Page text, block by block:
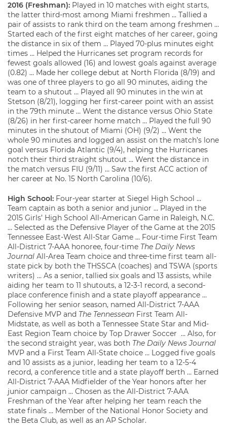
2016 (Freshman): Played in 10 matches with eight starts,
the latter third-most among Miami freshmen … Tallied a
pair of assists to rank third on the team among freshmen …
Started each of the first eight matches of her career, going
the distance in six of them … Played 70-plus minutes eight
times … Helped the Hurricanes set program records for
fewest goals allowed (16) and lowest goals against average
(0.82) … Made her college debut at North Florida (8/19) and
was one of three players to go all 90 minutes, aiding the
team to a shutout … Played all 90 minutes in the win at
Stetson (8/21), logging her first-career point with an assist
in the 79th minute … Went the distance versus Ohio State
(8/26) in her first-career home match … Played the full 90
minutes in the shutout of Miami (OH) (9/2) … Went the
whole 90 minutes and logged an assist on the match’s lone
goal versus Florida Atlantic (9/4), helping the Hurricanes
notch their third straight shutout … Went the distance in
the match versus FIU (9/11) … Saw the first ACC action of
her career at No. 15 North Carolina (10/6).
High School: Four-year starter at Siegel High School …
Team captain as both a senior and junior … Played in the
2015 Girls’ High School All-American Game in Raleigh, N.C.
… Selected as the Defensive Player of the Game at the 2015
Tennessee East-West All-Star Game … Four-time First Team
All-District 7-AAA honoree, four-time The Daily News
Journal All-Area Team choice and three-time first team all-
state pick by both the THSSCA (coaches) and TSWA (sports
writers) … As a senior, tallied six goals and 13 assists, while
aiding her team to 11 shutouts, a 12-3-1 record, a second-
place conference finish and a state playoff appearance …
Following her senior season, named All-District 7-AAA
Defensive MVP and The Tennessean First Team All-
Midstate, as well as both a Tennessee State Star and Mid-
East Region Team choice by Top Drawer Soccer … Also, for
the second straight year, was both The Daily News Journal
MVP and a First Team All-State choice … Logged five goals
and 10 assists as a junior, leading her team to a 12-5-4
record, a conference title and a state playoff berth … Earned
All-District 7-AAA Midfielder of the Year honors after her
junior campaign … Chosen as the All-District 7-AAA
Freshman of the Year after helping her team reach the
state finals … Member of the National Honor Society and
the Beta Club, as well as an AP Scholar.